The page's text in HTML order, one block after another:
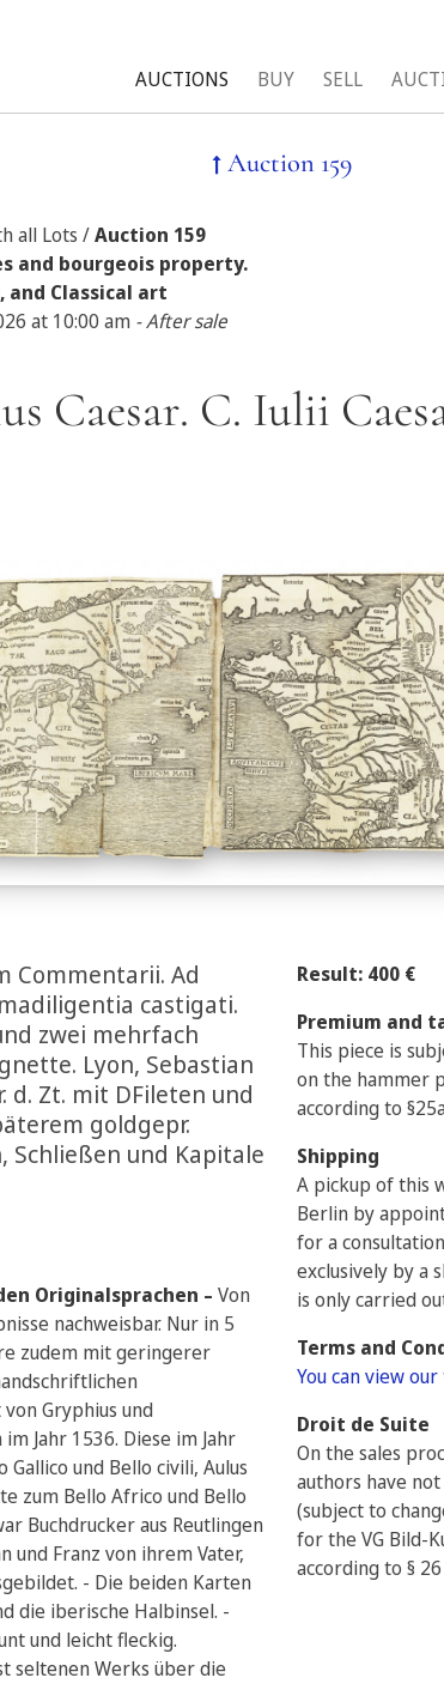
AUCTIONS BUY SELL
Auction 159
all Lots /Auction 159
and bourgeois property.
and Classical art
at 10:00 am - After sale
Caesar. C. Iulii
Commentarii. Ad
castigati.
zwei mehrfach
Lyon, Sebastian
d. Zt. mit DFileten und
goldgepr.
Schließen und Kapitale
Originalsprachen – Von
nachweisbar. Nur in 5
zudem mit geringerer
Gryphius und
Jahr 1536. Diese im Jahr
und Bello civili, Aulus
zum Bello Africo und Bello
Buchdrucker aus Reutlingen
und Franz von ihrem Vater,
- Die beiden Karten
die iberische Halbinsel. -
und leicht fleckig.
seltenen Werks über die
Result: 400 €
Premium and
This piece is
on the hammer
according to
Shipping
A pickup of this
Berlin by
for a
exclusively by a
is only carried
Terms and
You can view
Droit de Suite
On the sales
authors have
(subject to
for the VG Bild-
according to §